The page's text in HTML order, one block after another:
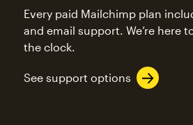
Every paid Mailchimp plan
and email support. We’re here
the clock.
See support options